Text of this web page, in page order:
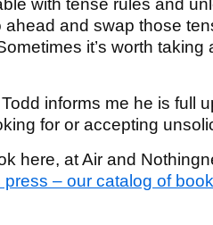
with tense rules and
ahead and swap those
it’s worth taking
informs me he is full
for or accepting
here, at Air and
– our catalog of